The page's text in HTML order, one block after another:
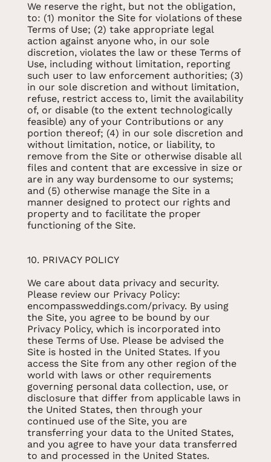
We reserve the right, but not the obligation,
to: (1) monitor the Site for violations of these
Terms of Use; (2) take appropriate legal
action against anyone who, in our sole
discretion, violates the law or these Terms of
Use, including without limitation, reporting
such user to law enforcement authorities; (3)
in our sole discretion and without limitation,
refuse, restrict access to, limit the availability
of, or disable (to the extent technologically
feasible) any of your Contributions or any
portion thereof; (4) in our sole discretion and
without limitation, notice, or liability, to
remove from the Site or otherwise disable all
files and content that are excessive in size or
are in any way burdensome to our systems;
and (5) otherwise manage the Site in a
manner designed to protect our rights and
property and to facilitate the proper
functioning of the Site.
10. PRIVACY POLICY
We care about data privacy and security.
Please review our Privacy Policy:
encompassweddings.com/privacy. By using
the Site, you agree to be bound by our
Privacy Policy, which is incorporated into
these Terms of Use. Please be advised the
Site is hosted in the United States. If you
access the Site from any other region of the
world with laws or other requirements
governing personal data collection, use, or
disclosure that differ from applicable laws in
the United States, then through your
continued use of the Site, you are
transferring your data to the United States,
and you agree to have your data transferred
to and processed in the United States.